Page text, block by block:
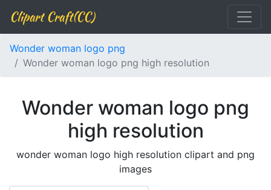
Clipart Craft(CC)
Wonder woman logo png
Wonder woman logo png high resolution
Wonder woman logo png
high resolution
wonder woman logo high resolution clipart and png
images